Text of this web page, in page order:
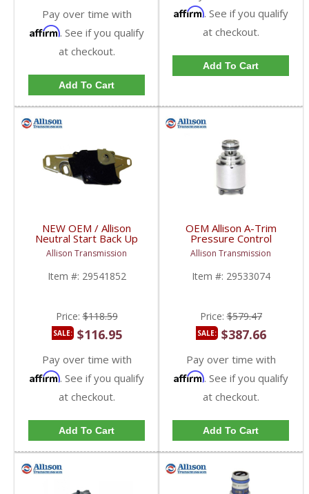
Pay over time with
Affirm. See if you qualify
at checkout.
Add To Cart
Affirm. See if you qualify
at checkout.
Add To Cart
NEW OEM / Allison
Neutral Start Back Up
Switch | 29541852 |
2004-2005 Chevy/GM
Duramax LLY
Allison Transmission
Item #: 29541852
Price:$118.59
SALE: $116.95
Pay over time with
Affirm. See if you qualify
at checkout.
Add To Cart
OEM Allison A-Trim
Pressure Control
Solenoid | 29533074 |
2001-2005 Chevy/GM
Duramax LB7/LLY
Allison Transmission
Item #: 29533074
Price:$579.47
SALE: $387.66
Pay over time with
Affirm. See if you qualify
at checkout.
Add To Cart